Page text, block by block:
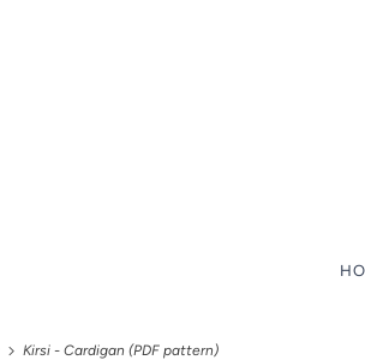
Kirsi - Cardigan (PDF pattern)